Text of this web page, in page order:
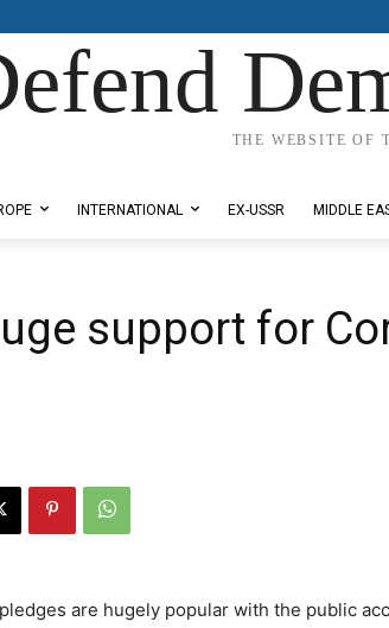
THE WEBSITE OF
INTERNATIONAL EX-USSR MIDDLE
support for
are hugely popular with the public